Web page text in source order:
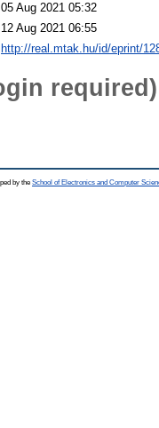
05 Aug 2021 05:32
12 Aug 2021 06:55
http://real.mtak.hu/id/eprint/
required)
by the School of Electronics and Computer